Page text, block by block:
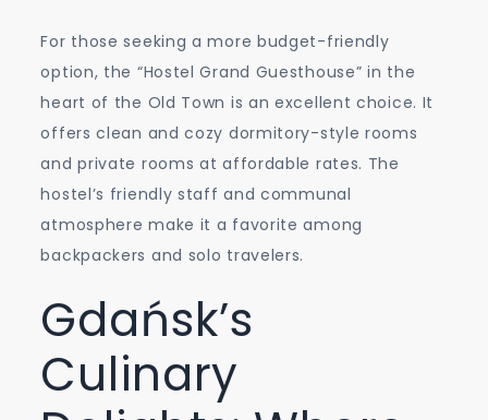
For those seeking a more budget-friendly
option, the “Hostel Grand Guesthouse” in the
heart of the Old Town is an excellent choice. It
offers clean and cozy dormitory-style rooms
and private rooms at affordable rates. The
hostel’s friendly staff and communal
atmosphere make it a favorite among
backpackers and solo travelers.
Gdańsk’s
Culinary